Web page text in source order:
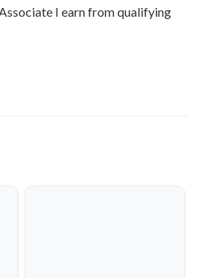
I earn from qualifying